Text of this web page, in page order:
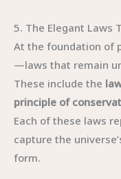
5. The Elegant Laws
At the foundation of
—laws that remain
These include the
principle of
Each of these laws
capture the
form.